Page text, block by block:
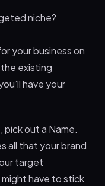
niche?
your business on
existing
have your
out a Name.
all that your brand
target
have to stick